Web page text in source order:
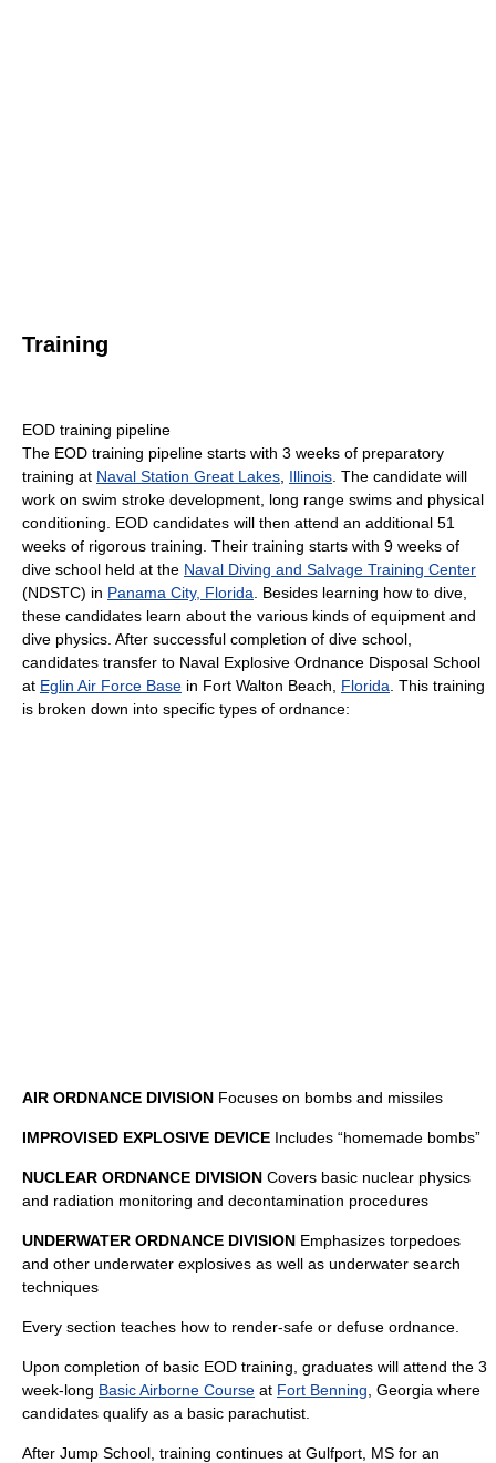
Training
EOD training pipeline
The EOD training pipeline starts with 3 weeks of preparatory
training at Naval Station Great Lakes Illinois . The candidate will
work on swim stroke development, long range swims and physical
conditioning. EOD candidates will then attend an additional 51
weeks of rigorous training. Their training starts with 9 weeks of
dive school held at the Naval Diving and Salvage Training Center
(NDSTC) in Panama City, Florida . Besides learning how to dive,
these candidates learn about the various kinds of equipment and
dive physics. After successful completion of dive school,
candidates transfer to Naval Explosive Ordnance Disposal School
at Eglin Air Force Base in Fort Walton Beach, Florida . This training
is broken down into specific types of ordnance:
AIR ORDNANCE DIVISION Focuses on bombs and missiles
IMPROVISED EXPLOSIVE DEVICE Includes “homemade bombs”
NUCLEAR ORDNANCE DIVISION Covers basic nuclear physics
and radiation monitoring and decontamination procedures
UNDERWATER ORDNANCE DIVISION Emphasizes torpedoes
and other underwater explosives as well as underwater search
techniques
Every section teaches how to render-safe or defuse ordnance.
Upon completion of basic EOD training, graduates will attend the 3
week-long Basic Airborne Course at Fort Benning , Georgia where
candidates qualify as a basic parachutist.
After Jump School, training continues at Gulfport, MS for an